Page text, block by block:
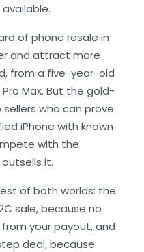
of phone resale in
and attract more
from a five-year-old
Pro Max. But the gold-
who can prove
iPhone with known
with the
it.
of both worlds: the
sale, because no
your payout, and
deal, because